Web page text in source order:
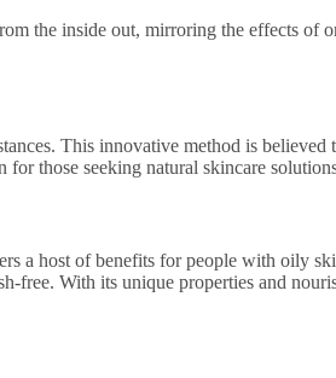
the inside out, mirroring the effects of
This innovative method is believed
those seeking natural skincare
a host of benefits for people with oily
With its unique properties and